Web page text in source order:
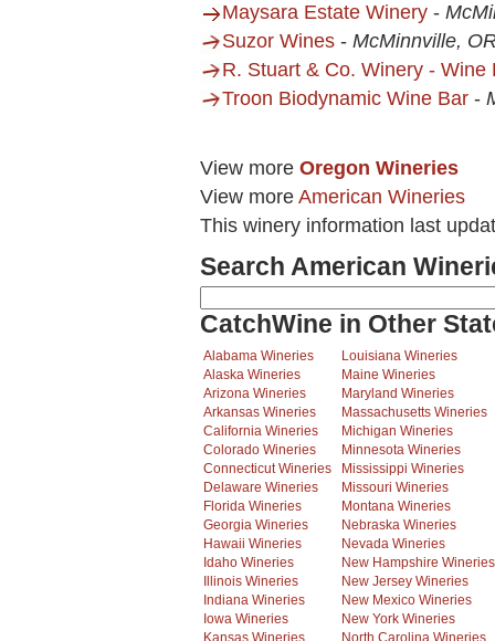
Maysara Estate Winery -
Suzor Wines - McMinnville,
R. Stuart & Co. Winery - Wine
Troon Biodynamic Wine Bar -
View more Oregon Wineries
View more American Wineries
This winery information last
Search American
CatchWine in Other
Alabama Wineries
Alaska Wineries
Arizona Wineries
Arkansas Wineries
California Wineries
Colorado Wineries
Connecticut Wineries
Delaware Wineries
Florida Wineries
Georgia Wineries
Hawaii Wineries
Idaho Wineries
Illinois Wineries
Indiana Wineries
Iowa Wineries
Kansas Wineries
Louisiana Wineries
Maine Wineries
Maryland Wineries
Massachusetts Wineries
Michigan Wineries
Minnesota Wineries
Mississippi Wineries
Missouri Wineries
Montana Wineries
Nebraska Wineries
Nevada Wineries
New Hampshire Wineries
New Jersey Wineries
New Mexico Wineries
New York Wineries
North Carolina Wineries